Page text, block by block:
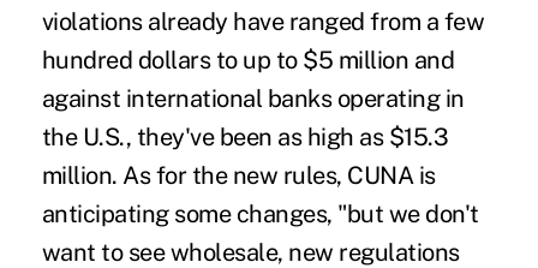
violations already have ranged from a few
hundred dollars to up to $5 million and
against international banks operating in
the U.S., they've been as high as $15.3
million. As for the new rules, CUNA is
anticipating some changes, "but we don't
want to see wholesale, new regulations